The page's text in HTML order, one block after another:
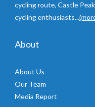
cycling route, Castle
cycling enthusiasts...
About
About Us
Our Team
Media Report